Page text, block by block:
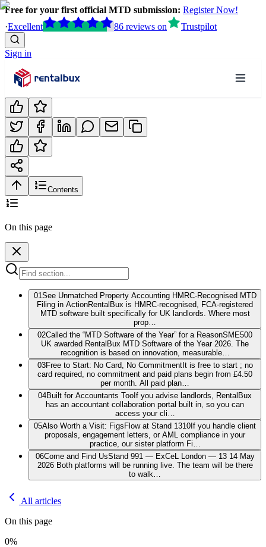
Free for your first official MTD submission: Register Now!
·Excellent 86 reviews on Trustpilot
Sign in
Contents
On this page
01See Unmatched Property Accounting HMRC-Recognised MTD
Filing in ActionRentalBux is HMRC-recognised, FCA-registered
MTD software built specifically for UK landlords. Where most
prop…
02Called the “MTD Software of the Year” for a ReasonSME500
UK awarded RentalBux MTD Software of the Year 2026. The
recognition is based on innovation, measurable…
03Free to Start: No Card, No CommitmentIt is free to start ; no
card required, no commitment and paid plans begin from £4.50
per month. All paid plan…
04Built for Accountants Too If you advise landlords, RentalBux
has an accountant collaboration portal built in, so you can
access your cli…
05Also Worth a Visit: FigsFlow at Stand 1310 If you handle client
proposals, engagement letters, or AML compliance in your
practice, our sister platform Fi…
06Come and Find UsStand 991 — ExCeL London — 13 14 May
2026 Both platforms will be running live. The team will be there
to walk…
All articles
On this page
0%